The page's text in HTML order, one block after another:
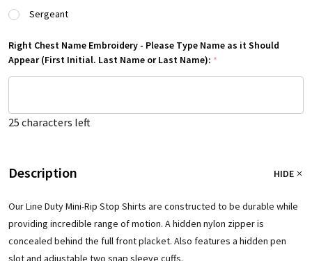
Sergeant
Right Chest Name Embroidery - Please Type Name as it Should
Appear (First Initial. Last Name or Last Name): *
25 characters left
Description HIDE
Our Line Duty Mini-Rip Stop Shirts are constructed to be durable while
providing incredible range of motion. A hidden nylon zipper is
concealed behind the full front placket. Also features a hidden pen
slot and adjustable two snap sleeve cuffs.